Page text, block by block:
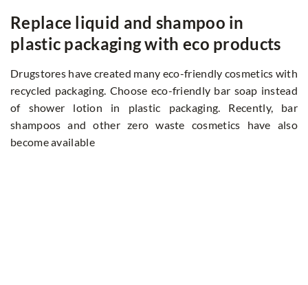
Replace liquid and shampoo in
plastic packaging with eco products
Drugstores have created many eco-friendly cosmetics with
recycled packaging. Choose eco-friendly bar soap instead
of shower lotion in plastic packaging. Recently, bar
shampoos and other zero waste cosmetics have also
become available